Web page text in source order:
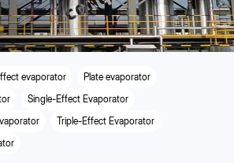
evaporator
Plate evaporator
Single-Effect Evaporator
Triple-Effect Evaporator